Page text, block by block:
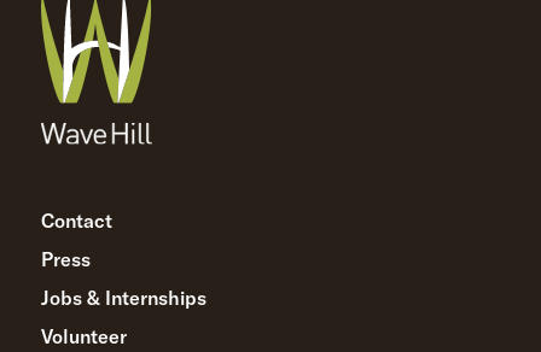
Contact
Press
Jobs & Internships
Volunteer